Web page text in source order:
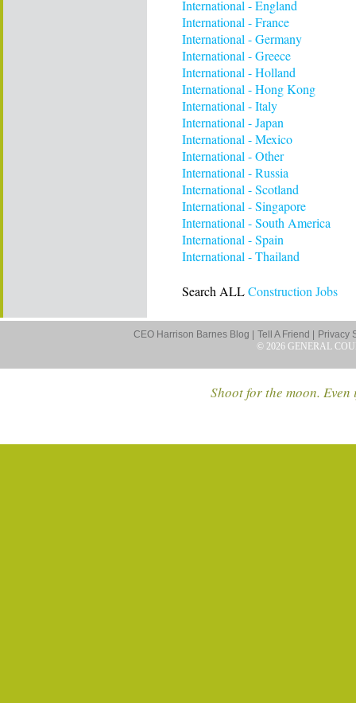
International - England
International - France
International - Germany
International - Greece
International - Holland
International - Hong Kong
International - Italy
International - Japan
International - Mexico
International - Other
International - Russia
International - Scotland
International - Singapore
International - South America
International - Spain
International - Thailand
Search ALLConstruction Jobs
CEO Harrison Barnes Blog | Tell A Friend |
Privacy
© 2026 GENERAL
Shoot for the moon.